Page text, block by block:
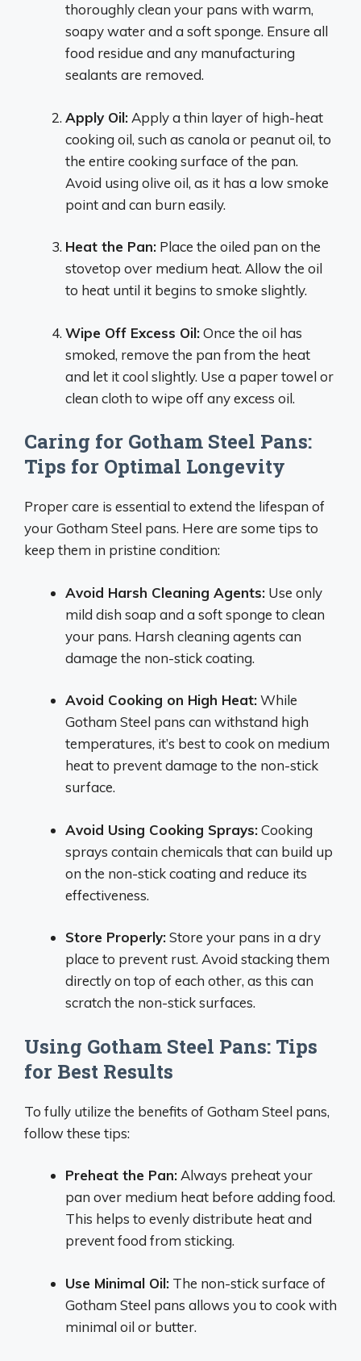
thoroughly clean your pans with warm,
soapy water and a soft sponge. Ensure all
food residue and any manufacturing
sealants are removed.
Apply Oil: Apply a thin layer of high-heat
cooking oil, such as canola or peanut oil, to
the entire cooking surface of the pan.
Avoid using olive oil, as it has a low smoke
point and can burn easily.
Heat the Pan: Place the oiled pan on the
stovetop over medium heat. Allow the oil
to heat until it begins to smoke slightly.
Wipe Off Excess Oil:Once the oil has
smoked, remove the pan from the heat
and let it cool slightly. Use a paper towel or
clean cloth to wipe off any excess oil.
Caring for Gotham Steel Pans:
Tips for Optimal Longevity
Proper care is essential to extend the lifespan of
your Gotham Steel pans. Here are some tips to
keep them in pristine condition:
Avoid Harsh Cleaning Agents: Use only
mild dish soap and a soft sponge to clean
your pans. Harsh cleaning agents can
damage the non-stick coating.
Avoid Cooking on High Heat:While
Gotham Steel pans can withstand high
temperatures, it’s best to cook on medium
heat to prevent damage to the non-stick
surface.
Avoid Using Cooking Sprays:Cooking
sprays contain chemicals that can build up
on the non-stick coating and reduce its
effectiveness.
Store Properly:Store your pans in a dry
place to prevent rust. Avoid stacking them
directly on top of each other, as this can
scratch the non-stick surfaces.
Using Gotham Steel Pans: Tips
for Best Results
To fully utilize the benefits of Gotham Steel pans,
follow these tips:
Preheat the Pan: Always preheat your
pan over medium heat before adding food.
This helps to evenly distribute heat and
prevent food from sticking.
Use Minimal Oil: The non-stick surface of
Gotham Steel pans allows you to cook with
minimal oil or butter.